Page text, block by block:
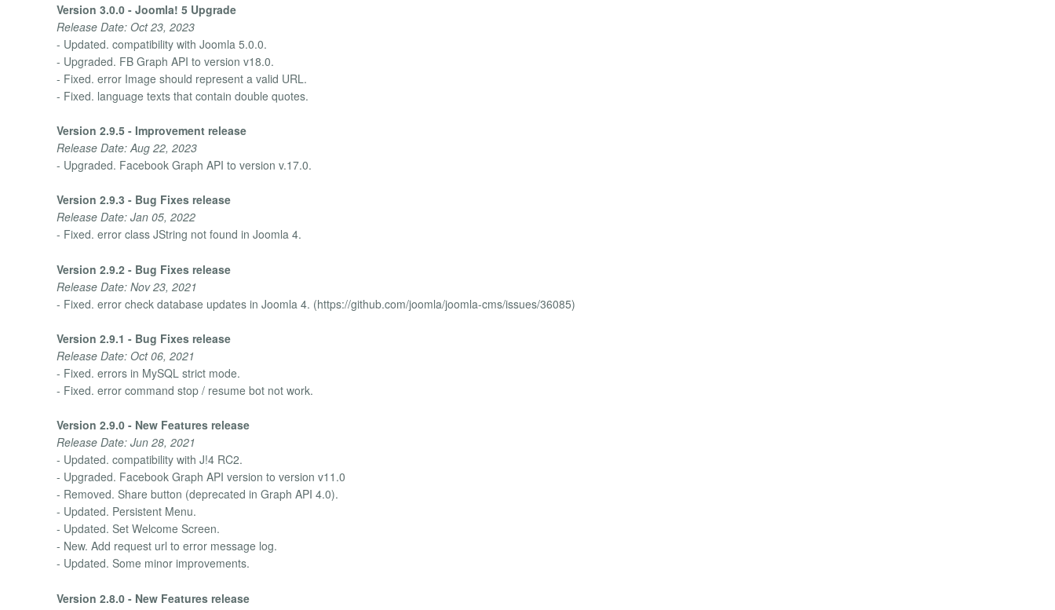
Version 3.0.0 - Joomla! 5 Upgrade
Release Date: Oct 23, 2023
- Updated. compatibility with Joomla 5.0.0.
- Upgraded. FB Graph API to version v18.0.
- Fixed. error Image should represent a valid URL.
- Fixed. language texts that contain double quotes.
Version 2.9.5 - Improvement release
Release Date: Aug 22, 2023
- Upgraded. Facebook Graph API to version v.17.0.
Version 2.9.3 - Bug Fixes release
Release Date: Jan 05, 2022
- Fixed. error class JString not found in Joomla 4.
Version 2.9.2 - Bug Fixes release
Release Date: Nov 23, 2021
- Fixed. error check database updates in Joomla 4. (https://github.com/joomla/joomla-cms/issues/36085)
Version 2.9.1 - Bug Fixes release
Release Date: Oct 06, 2021
- Fixed. errors in MySQL strict mode.
- Fixed. error command stop / resume bot not work.
Version 2.9.0 - New Features release
Release Date: Jun 28, 2021
- Updated. compatibility with J!4 RC2.
- Upgraded. Facebook Graph API version to version v11.0
- Removed. Share button (deprecated in Graph API 4.0).
- Updated. Persistent Menu.
- Updated. Set Welcome Screen.
- New. Add request url to error message log.
- Updated. Some minor improvements.
Version 2.8.0 - New Features release